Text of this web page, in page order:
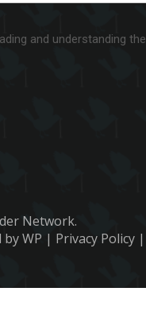
and understanding the
Network.
WP | Privacy Policy|